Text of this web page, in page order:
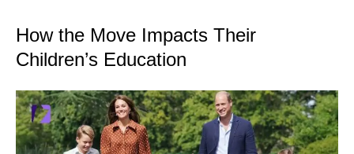
How the Move Impacts Their
Children’s Education